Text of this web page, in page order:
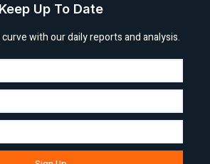
Keep Up To Date
with our daily reports and analysis.